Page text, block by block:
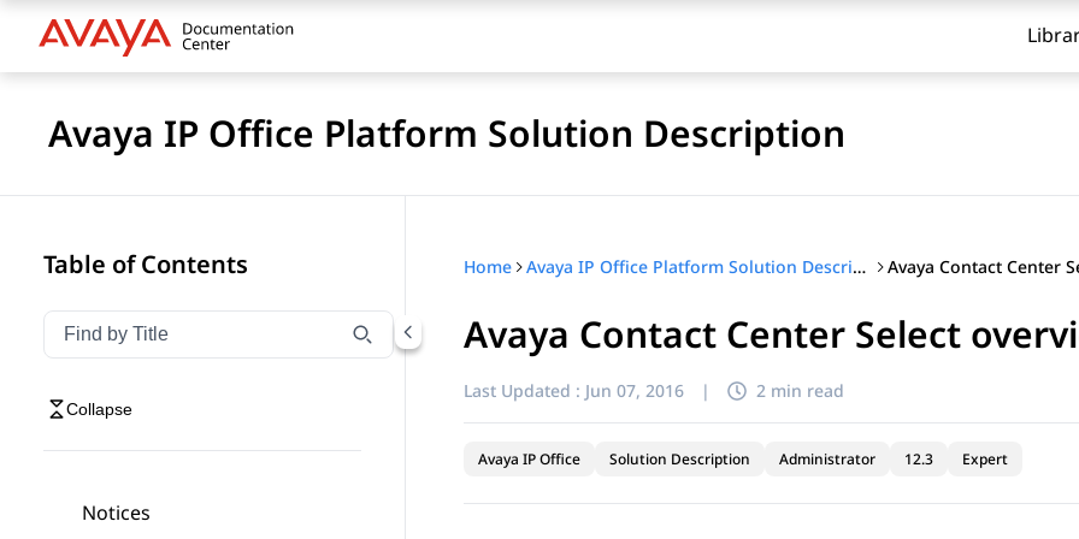
Avaya IP Office Platform Solution Description
Table of Contents
Filter navigation by title
Type to filter navigation items by title
Collapse
Notices
Home Avaya IP Office Platform Solution Description
Avaya Contact Center Select
Last Updated : Jun 07, 2016 | 2 min read
Avaya IP Office Solution Description Administrator 12.3 Expert